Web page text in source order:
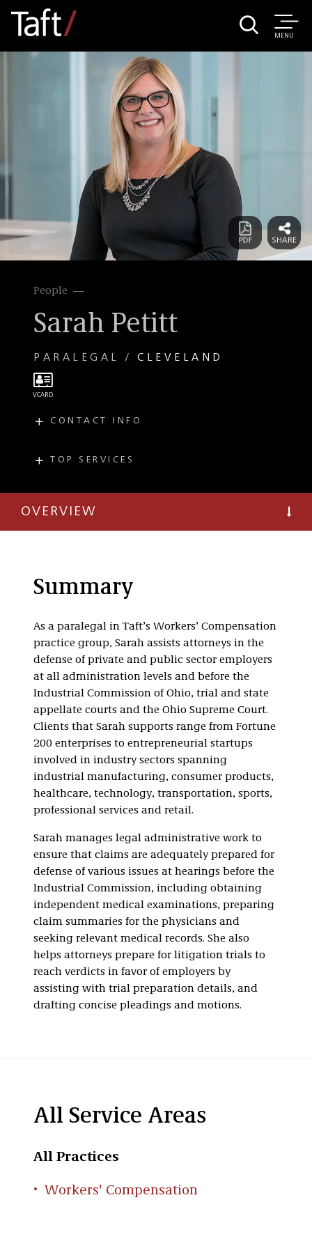
MENU
People
Sarah Petitt
PARALEGAL CLEVELAND
CONTACT INFO
T
(216) 706-3923
TOP SERVICES
Workers'
Compensation
OVERVIEW
Summary
As a paralegal in Taft’s Workers’ Compensation
practice group, Sarah assists attorneys in the
defense of private and public sector employers
at all administration levels and before the
Industrial Commission of Ohio, trial and state
appellate courts and the Ohio Supreme Court.
Clients that Sarah supports range from Fortune
200 enterprises to entrepreneurial startups
involved in industry sectors spanning
industrial manufacturing, consumer products,
healthcare, technology, transportation, sports,
professional services and retail.
Sarah manages legal administrative work to
ensure that claims are adequately prepared for
defense of various issues at hearings before the
Industrial Commission, including obtaining
independent medical examinations, preparing
claim summaries for the physicians and
seeking relevant medical records. She also
helps attorneys prepare for litigation trials to
reach verdicts in favor of employers by
assisting with trial preparation details, and
drafting concise pleadings and motions.
All Service Areas
All Practices
Workers' Compensation